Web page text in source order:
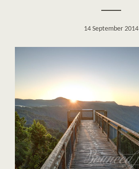
14 September 2014